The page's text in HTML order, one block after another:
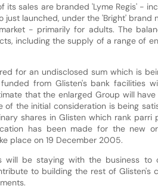
sales are branded 'Lyme Regis' -
just launched, under the 'Bright' brand
- primarily for adults. The
including the supply of a range of
for an undisclosed sum which is
from Glisten's bank facilities
that the enlarged Group will
of the initial consideration is being
shares in Glisten which rank
has been made for the new
place on 19 December 2005.
will be staying with the business to
to building the rest of Glisten's